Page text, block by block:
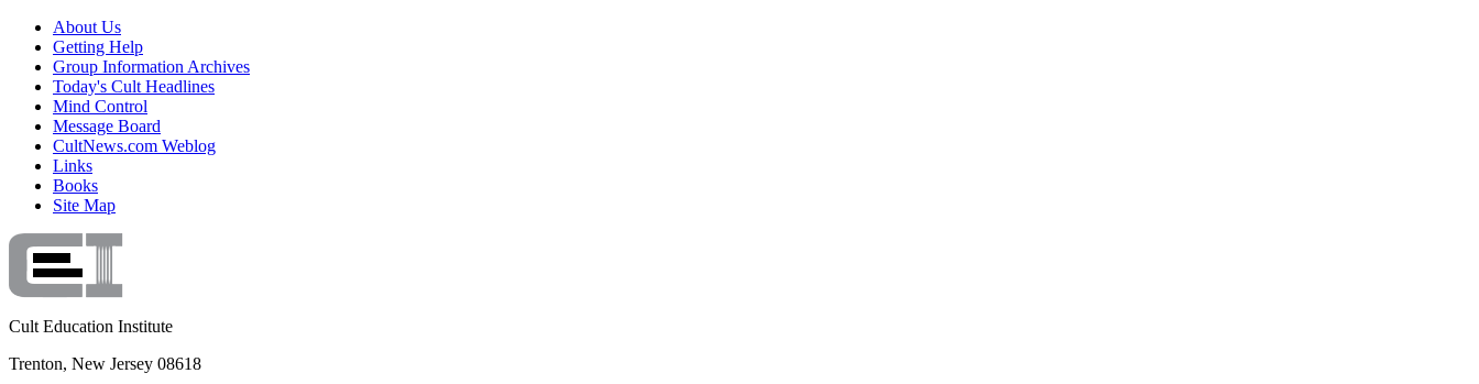
About Us
Getting Help
Group Information Archives
Today's Cult Headlines
Mind Control
Message Board
CultNews.com Weblog
Links
Books
Site Map
Cult Education Institute
Trenton, New Jersey 08618